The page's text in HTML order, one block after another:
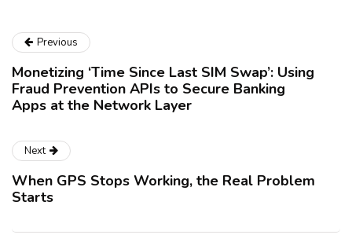
Previous
Monetizing ‘Time Since Last SIM Swap’: Using
Fraud Prevention APIs to Secure Banking
Apps at the Network Layer
Next
When GPS Stops Working, the Real Problem
Starts